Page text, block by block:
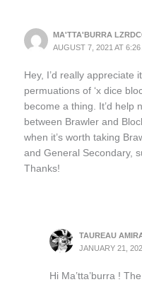
MA'TTA'BURRA
AUGUST 7, 2021 AT 6:26
Hey, I’d really appreciate
permuations of ‘x dice
become a thing. It’d help
between Brawler and
when it’s worth taking
and General Secondary,
Thanks!
TAUREAU
JANUARY 21,
Hi Ma’tta’burra !